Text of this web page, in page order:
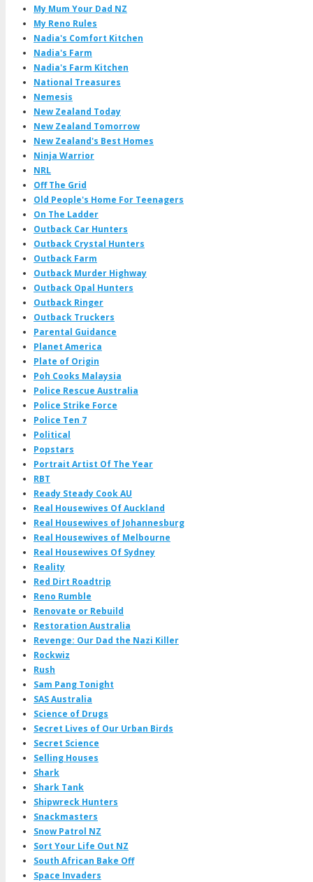
My Mum Your Dad NZ
My Reno Rules
Nadia's Comfort Kitchen
Nadia's Farm
Nadia's Farm Kitchen
National Treasures
Nemesis
New Zealand Today
New Zealand Tomorrow
New Zealand's Best Homes
Ninja Warrior
NRL
Off The Grid
Old People's Home For Teenagers
On The Ladder
Outback Car Hunters
Outback Crystal Hunters
Outback Farm
Outback Murder Highway
Outback Opal Hunters
Outback Ringer
Outback Truckers
Parental Guidance
Planet America
Plate of Origin
Poh Cooks Malaysia
Police Rescue Australia
Police Strike Force
Police Ten 7
Political
Popstars
Portrait Artist Of The Year
RBT
Ready Steady Cook AU
Real Housewives Of Auckland
Real Housewives of Johannesburg
Real Housewives of Melbourne
Real Housewives Of Sydney
Reality
Red Dirt Roadtrip
Reno Rumble
Renovate or Rebuild
Restoration Australia
Revenge: Our Dad the Nazi Killer
Rockwiz
Rush
Sam Pang Tonight
SAS Australia
Science of Drugs
Secret Lives of Our Urban Birds
Secret Science
Selling Houses
Shark
Shark Tank
Shipwreck Hunters
Snackmasters
Snow Patrol NZ
Sort Your Life Out NZ
South African Bake Off
Space Invaders